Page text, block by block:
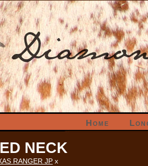
Home
NECK
RANGER JP x